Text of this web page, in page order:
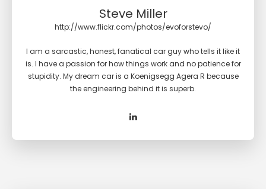
Steve Miller
http://www.flickr.com/photos/evoforstevo/
I am a sarcastic, honest, fanatical car guy who tells it like it
is. I have a passion for how things work and no patience for
stupidity. My dream car is a Koenigsegg Agera R because
the engineering behind it is superb.